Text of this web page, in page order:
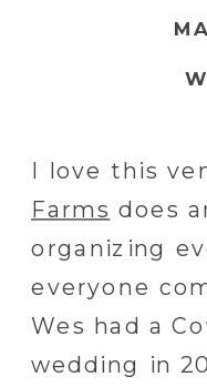
I love this
Farms does
organizing
everyone
Wes had a
wedding in